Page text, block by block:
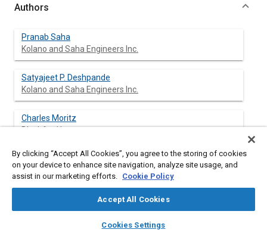
library_books auto_awesome
SAE AI Chat
Authors
Pranab Saha
Kolano and Saha Engineers Inc.
Satyajeet P. Deshpande
Kolano and Saha Engineers Inc.
Charles Moritz
Blachford Inc.
Steve Sorenson
E-A-R Thermal Acoustic Systems
By clicking “Accept All Cookies”, you agree to the storing of cookies
on your device to enhance site navigation, analyze site usage, and
assist in our marketing efforts. Cookie Policy
Accept All Cookies
Cookies Settings